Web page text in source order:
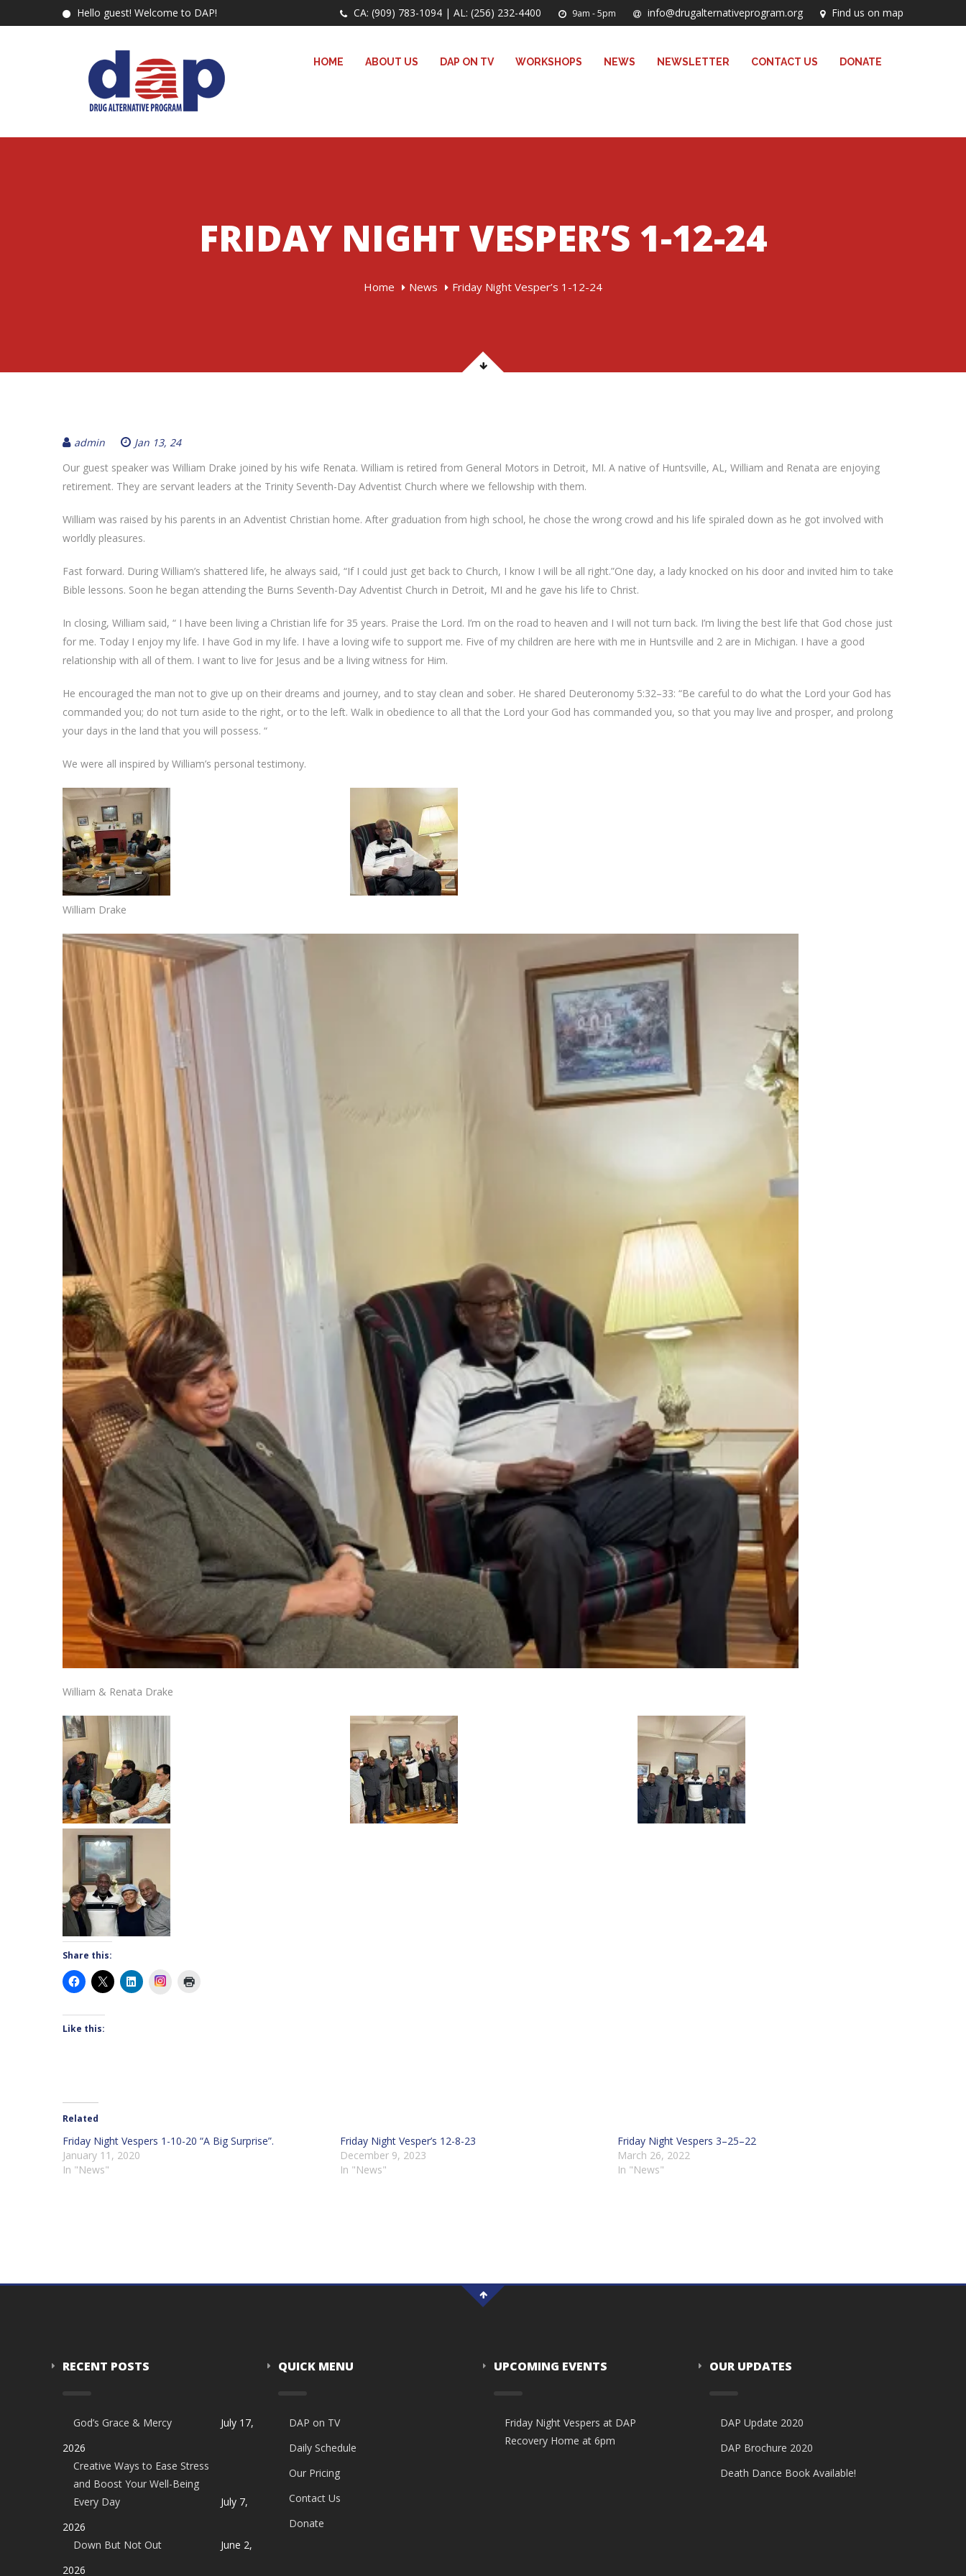
Hello guest! Welcome to DAP! CA: (909) 783-1094 | AL: (256) 232-4400 9am - 5pm info@drugalternativeprogram.org Find us on map
HOME ABOUT US DAP ON TV WORKSHOPS NEWS NEWSLETTER CONTACT US DONATE
FRIDAY NIGHT VESPER’S 1-12-24
Home News Friday Night Vesper’s 1-12-24
admin
Jan 13, 24
Our guest speaker was William Drake joined by his wife Renata. William is retired from General Motors in Detroit, MI. A native of Huntsville, AL, William and Renata are enjoying
retirement. They are servant leaders at the Trinity Seventh-Day Adventist Church where we fellowship with them.
William was raised by his parents in an Adventist Christian home. After graduation from high school, he chose the wrong crowd and his life spiraled down as he got involved with
worldly pleasures.
Fast forward. During William’s shattered life, he always said, “If I could just get back to Church, I know I will be all right.”One day, a lady knocked on his door and invited him to take
Bible lessons. Soon he began attending the Burns Seventh-Day Adventist Church in Detroit, MI and he gave his life to Christ.
In closing, William said, “ I have been living a Christian life for 35 years. Praise the Lord. I’m on the road to heaven and I will not turn back. I’m living the best life that God chose just
for me. Today I enjoy my life. I have God in my life. I have a loving wife to support me. Five of my children are here with me in Huntsville and 2 are in Michigan. I have a good
relationship with all of them. I want to live for Jesus and be a living witness for Him.
He encouraged the man not to give up on their dreams and journey, and to stay clean and sober. He shared Deuteronomy 5:32–33: “Be careful to do what the Lord your God has
commanded you; do not turn aside to the right, or to the left. Walk in obedience to all that the Lord your God has commanded you, so that you may live and prosper, and prolong
your days in the land that you will possess. “
We were all inspired by William’s personal testimony.
William Drake
William & Renata Drake
Share this:
Instagram
Like this:
Related
Friday Night Vespers 1-10-20 “A Big Surprise”.
January 11, 2020
In "News"
Friday Night Vesper’s 12-8-23
December 9, 2023
In "News"
Friday Night Vespers 3–25–22
March 26, 2022
In "News"
RECENT POSTS
God’s Grace & Mercy
July 17,
2026
Creative Ways to Ease Stress
and Boost Your Well-Being
Every Day
July 7,
2026
Down But Not Out
June 2,
2026
QUICK MENU
DAP on TV
Daily Schedule
Our Pricing
Contact Us
Donate
UPCOMING EVENTS
Friday Night Vespers at DAP
Recovery Home at 6pm
OUR UPDATES
DAP Update 2020
DAP Brochure 2020
Death Dance Book Available!